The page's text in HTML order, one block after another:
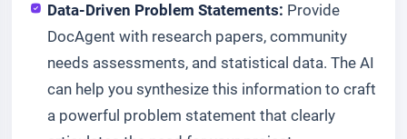
Data-Driven Problem Statements: Provide
DocAgent with research papers, community
needs assessments, and statistical data. The AI
can help you synthesize this information to craft
a powerful problem statement that clearly